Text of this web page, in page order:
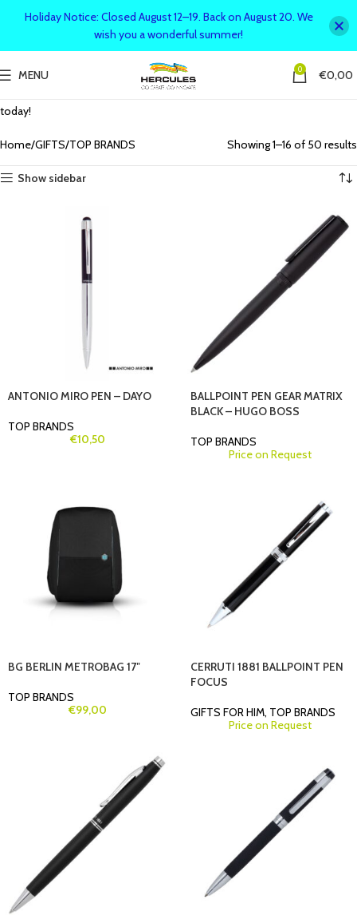
MENU 0 €0,00
Shop top brands for quality and style! Discover premium products
across various categories, from fashion to tech. Find the best brands
today!
Home GIFTS TOP BRANDS Showing 1–16 of 50 results
Show sidebar
ANTONIO MIRO PEN – DAYO
TOP BRANDS
€10,50
BALLPOINT PEN GEAR MATRIX
BLACK – HUGO BOSS
TOP BRANDS
Price on Request
BG BERLIN METROBAG 17″
TOP BRANDS
€99,00
CERRUTI 1881 BALLPOINT PEN
FOCUS
GIFTS FOR HIM, TOP BRANDS
Price on Request
Holiday Notice: Closed August 12–19. Back on August 20. We
wish you a wonderful summer!